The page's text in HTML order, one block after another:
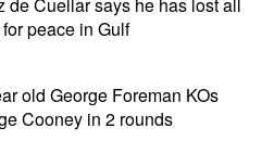
peace in Gulf
old George Foreman KOs
Cooney in 2 rounds